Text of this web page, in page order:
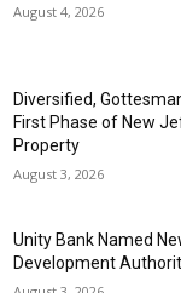
August 4, 2026
Diversified,
First Phase of New
Property
August 3, 2026
Unity Bank Named
Development